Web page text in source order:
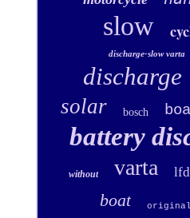
slow
discharge-slow varta
discharge
solar bosch
battery
without varta
boat original